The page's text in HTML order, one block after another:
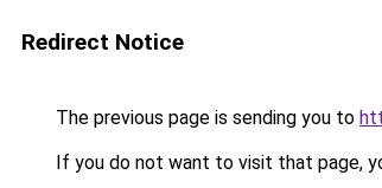
Redirect Notice
The previous page is sending you to
If you do not want to visit that page,